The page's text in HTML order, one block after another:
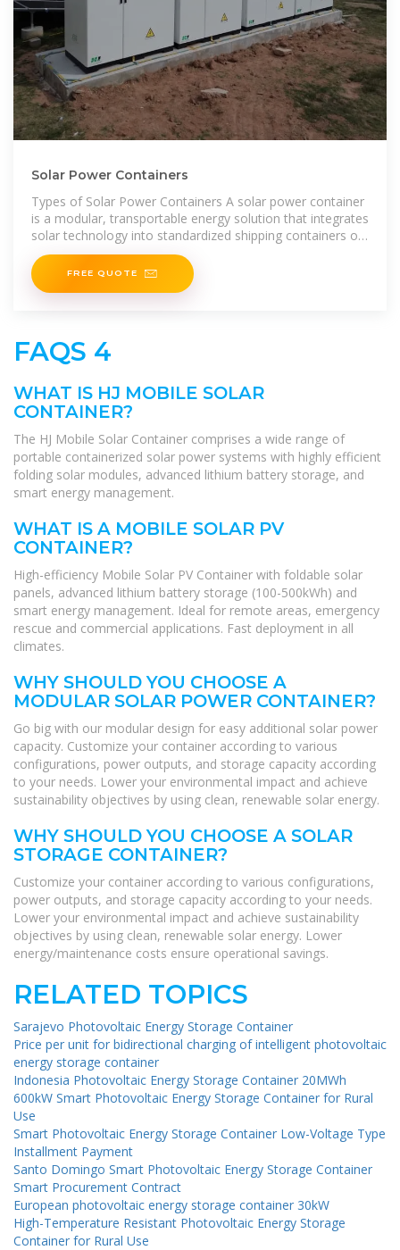
Solar Power Containers
Types of Solar Power Containers A solar power container
is a modular, transportable energy solution that integrates
solar technology into standardized shipping containers or
floating
FREE QUOTE
FAQS 4
WHAT IS HJ MOBILE SOLAR
CONTAINER?
The HJ Mobile Solar Container comprises a wide range of
portable containerized solar power systems with highly efficient
folding solar modules, advanced lithium battery storage, and
smart energy management.
WHAT IS A MOBILE SOLAR PV
CONTAINER?
High-efficiency Mobile Solar PV Container with foldable solar
panels, advanced lithium battery storage (100-500kWh) and
smart energy management. Ideal for remote areas, emergency
rescue and commercial applications. Fast deployment in all
climates.
WHY SHOULD YOU CHOOSE A
MODULAR SOLAR POWER CONTAINER?
Go big with our modular design for easy additional solar power
capacity. Customize your container according to various
configurations, power outputs, and storage capacity according
to your needs. Lower your environmental impact and achieve
sustainability objectives by using clean, renewable solar energy.
WHY SHOULD YOU CHOOSE A SOLAR
STORAGE CONTAINER?
Customize your container according to various configurations,
power outputs, and storage capacity according to your needs.
Lower your environmental impact and achieve sustainability
objectives by using clean, renewable solar energy. Lower
energy/maintenance costs ensure operational savings.
RELATED TOPICS
Sarajevo Photovoltaic Energy Storage Container
Price per unit for bidirectional charging of intelligent photovoltaic
energy storage container
Indonesia Photovoltaic Energy Storage Container 20MWh
600kW Smart Photovoltaic Energy Storage Container for Rural
Use
Smart Photovoltaic Energy Storage Container Low-Voltage Type
Installment Payment
Santo Domingo Smart Photovoltaic Energy Storage Container
Smart Procurement Contract
European photovoltaic energy storage container 30kW
High-Temperature Resistant Photovoltaic Energy Storage
Container for Rural Use